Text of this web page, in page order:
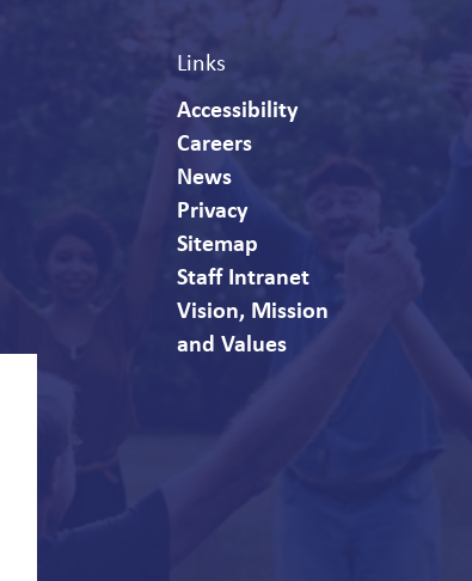
Links
Accessibility
Careers
News
Privacy
Sitemap
Staff Intranet
Vision, Mission
and Values